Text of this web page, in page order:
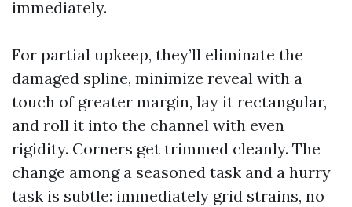
immediately.
For partial upkeep, they’ll eliminate the
damaged spline, minimize reveal with a
touch of greater margin, lay it rectangular,
and roll it into the channel with even
rigidity. Corners get trimmed cleanly. The
change among a seasoned task and a hurry
task is subtle: immediately grid strains, no